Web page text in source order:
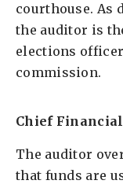
courthouse. As
the auditor is
elections
commission.
Chief
The auditor
that funds are